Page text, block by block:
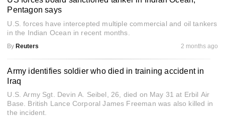
Pentagon says
U.S. forces have intercepted multiple commercial and oil tankers
in the Indian Ocean in recent months.
By Reuters 2 months ago
Army identifies soldier who died in training accident in
Iraq
U.S. Army Sgt. Devin A. Seibel, 26, died on May 31 at Erbil Air
Base. British Lance Corporal James Freeman was also killed in
the incident.